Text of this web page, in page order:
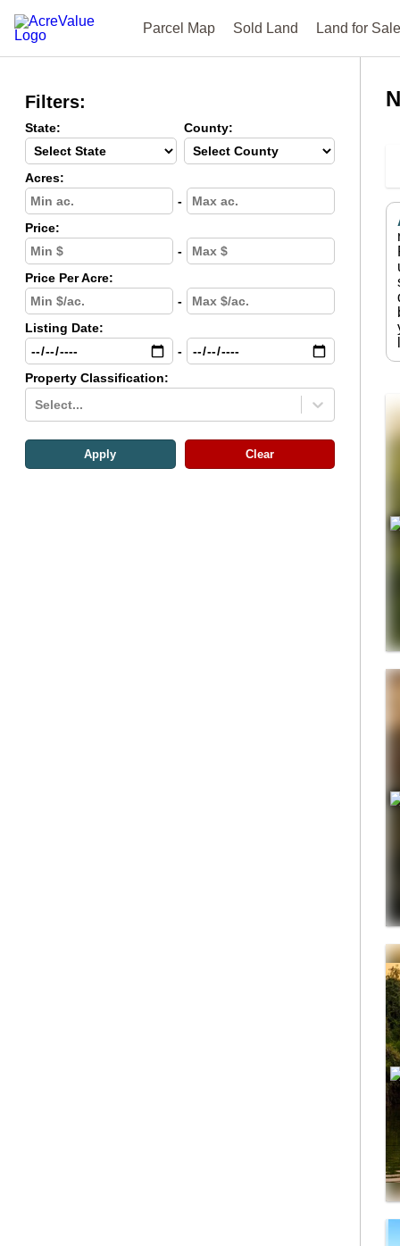
Parcel Map Sold Land Land for Sale
Filters:
State: County:
Acres:
-
Price:
-
Price Per Acre:
-
Listing Date:
-
Property Classification:
Select...
Apply Clear